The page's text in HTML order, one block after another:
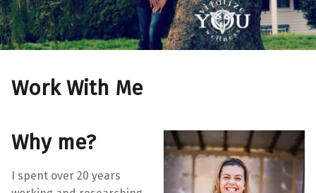
Work With Me
Why me?
I spent over 20 years